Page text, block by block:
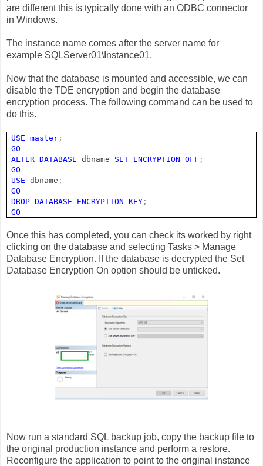
are different this is typically done with an ODBC connector
in Windows.
The instance name comes after the server name for
example SQLServer01\Instance01.
Now that the database is mounted and accessible, we can
disable the TDE encryption and begin the database
encryption process. The following command can be used to
do this.
USE master ;
GO
ALTER DATABASE dbname SET ENCRYPTION OFF ;
GO
USE dbname ;
GO
DROP DATABASE ENCRYPTION KEY ;
GO
Once this has completed, you can check its worked by right
clicking on the database and selecting Tasks > Manage
Database Encryption. If the database is decrypted the Set
Database Encryption On option should be unticked.
Now run a standard SQL backup job, copy the backup file to
the original production instance and perform a restore.
Reconfigure the application to point to the original instance